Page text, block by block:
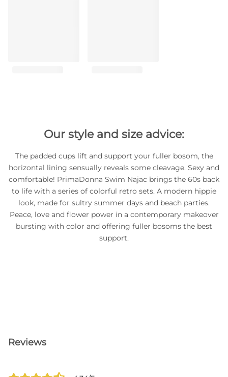
Our style and size advice:
The padded cups lift and support your fuller bosom, the
horizontal lining sensually reveals some cleavage. Sexy and
comfortable! PrimaDonna Swim Najac brings the 60s back
to life with a series of colorful retro sets. A modern hippie
look, made for sultry summer days and beach parties.
Peace, love and flower power in a contemporary makeover
bursting with color and offering fuller bosoms the best
support.
Reviews